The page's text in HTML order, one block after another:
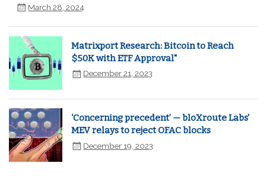
March 28, 2024
Matrixport Research: Bitcoin to Reach
$50K with ETF Approval"
December 21, 2023
‘Concerning precedent’ — bloXroute Labs'
MEV relays to reject OFAC blocks
December 19, 2023